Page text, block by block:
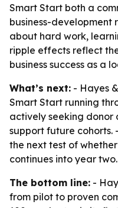
Smart Start both a
business-development
about hard work,
ripple effects reflect
business success as a
What’s next: - Hayes
Smart Start running
actively seeking donor
support future cohorts.
the next test of
continues into year two.
The bottom line: -
from pilot to proven